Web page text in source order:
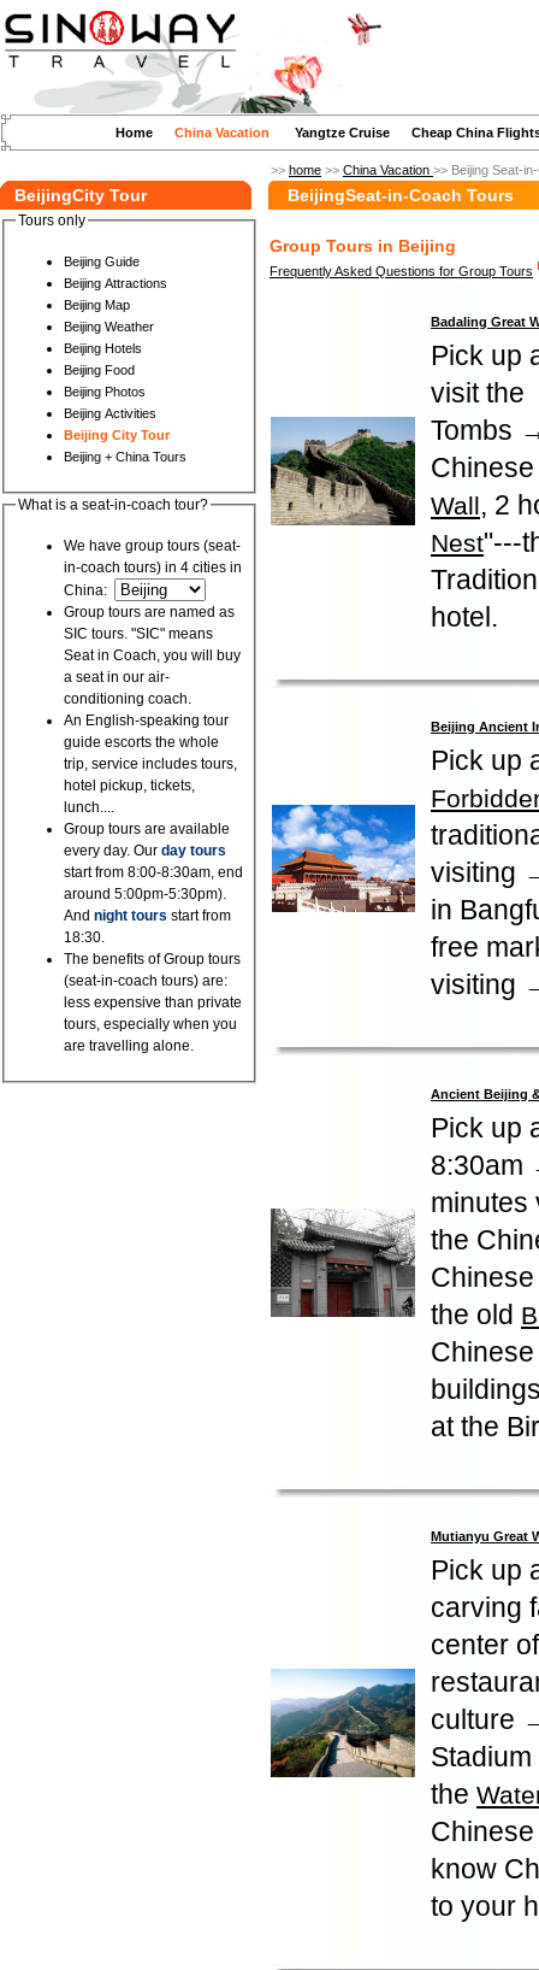
Home China Vacation Yangtze Cruise Cheap China
>> home >> China Vacation >> Beijing Seat-
BeijingCity Tour
Tours only
Beijing Guide
Beijing Attractions
Beijing Map
Beijing Weather
Beijing Hotels
Beijing Food
Beijing Photos
Beijing Activities
Beijing City Tour
Beijing + China Tours
What is a seat-in-coach tour?
We have group tours (seat-
in-coach tours) in 4 cities in
China:
Group tours are named as
SIC tours. "SIC" means
Seat in Coach, you will buy
a seat in our air-
conditioning coach.
An English-speaking tour
guide escorts the whole
trip, service includes tours,
hotel pickup, tickets,
lunch....
Group tours are available
every day. Our day tours
start from 8:00-8:30am, end
around 5:00pm-5:30pm).
And
night tours start from
18:30.
The benefits of Group tours
(seat-in-coach tours) are:
less expensive than private
tours, especially when you
are travelling alone.
BeijingSeat-in-Coach Tours
Group Tours in Beijing
Frequently Asked Questions for Group Tours
Badaling Great
Pick up
visit the
Tombs
Wall, 2
Nest"---
hotel.
Beijing Ancient
Pick up
visiting
in
free
visiting
Ancient Beijing
Pick up
the
the old
at the
Mutianyu Great
Pick up
carving
center
culture
Stadium
the
know
to your